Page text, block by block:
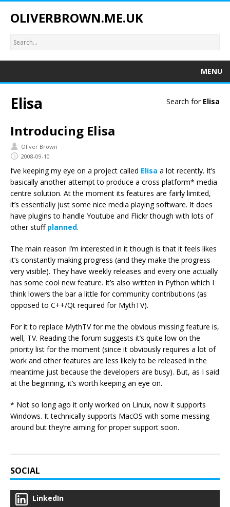
OLIVERBROWN.ME.UK
MENU
Search for Elisa
Elisa
Introducing Elisa
Oliver Brown
2008-09-10
I’ve keeping my eye on a project called Elisa a lot recently. It’s
basically another attempt to produce a cross platform* media
centre solution. At the moment its features are fairly limited,
it’s essentially just some nice media playing software. It does
have plugins to handle Youtube and Flickr though with lots of
other stuff planned.
The main reason I’m interested in it though is that it feels likes
it’s constantly making progress (and they make the progress
very visible). They have weekly releases and every one actually
has some cool new feature. It’s also written in Python which I
think lowers the bar a little for community contributions (as
opposed to C++/Qt required for MythTV).
For it to replace MythTV for me the obvious missing feature is,
well, TV. Reading the forum suggests it’s quite low on the
priority list for the moment (since it obviously requires a lot of
work and other features are less likely to be released in the
meantime just because the developers are busy). But, as I said
at the beginning, it’s worth keeping an eye on.
* Not so long ago it only worked on Linux, now it supports
Windows. It technically supports MacOS with some messing
around but they’re aiming for proper support soon.
SOCIAL
LinkedIn